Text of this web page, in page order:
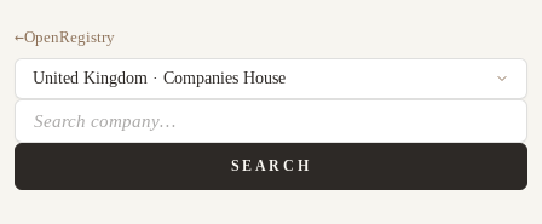
←OpenRegistry
SEARCH